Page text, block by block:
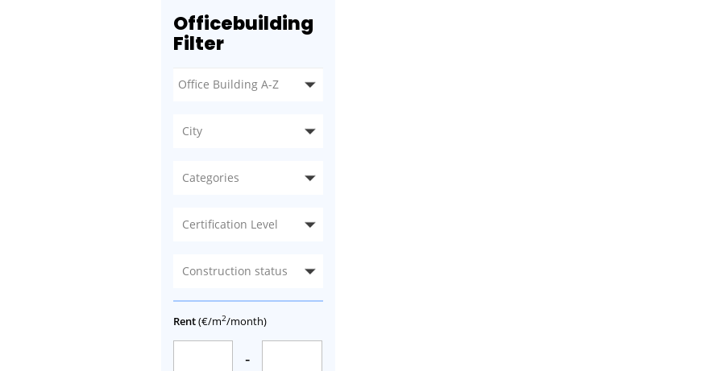
Officebuilding
Filter
City
Categories
Certification Level
Construction status
Rent(€/m2/month)
-